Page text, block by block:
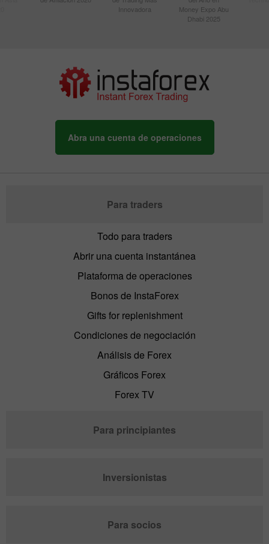
Innovadora
Money Expo Abu
Dhabi 2025
Abra una cuenta de operaciones
Para traders
Todo para traders
Abrir una cuenta instantánea
Plataforma de operaciones
Bonos de InstaForex
Gifts for replenishment
Condiciones de negociación
Análisis de Forex
Gráficos Forex
Forex TV
Para principiantes
Inversionistas
Para socios